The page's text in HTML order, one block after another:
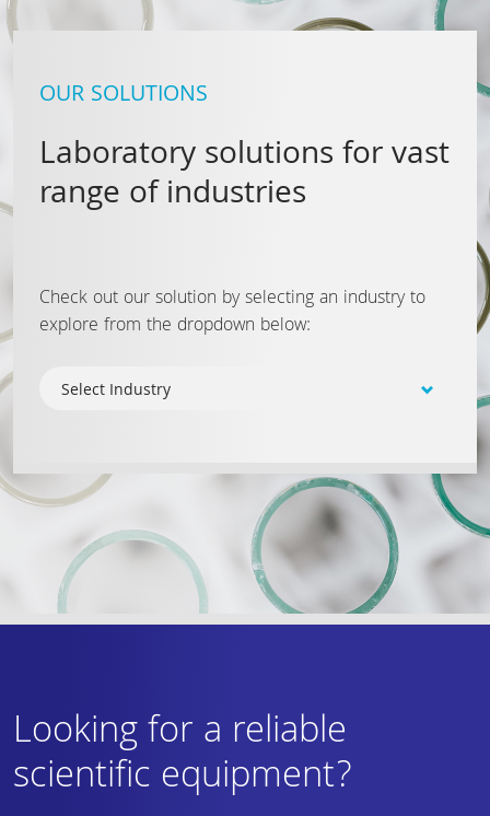
OUR SOLUTIONS
Laboratory solutions for vast
range of industries
Check out our solution by selecting an industry to
explore from the dropdown below:
Looking for a reliable
scientific equipment?